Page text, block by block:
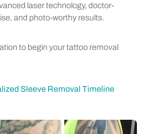
laser technology, doctor-
and photo-worthy results.
to begin your tattoo removal
Sleeve Removal Timeline